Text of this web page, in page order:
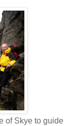
of Skye to guide